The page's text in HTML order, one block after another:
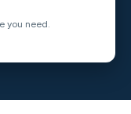
you need.